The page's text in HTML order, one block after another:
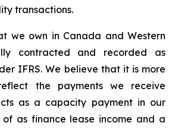
transactions.
we own in Canada and Western
contracted and recorded as
IFRS. We believe that it is more
the payments we receive
as a capacity payment in our
of as finance lease income and a